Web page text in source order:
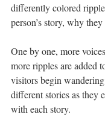
differently colored
person’s story, why
One by one, more
more ripples are added
visitors begin
different stories as they
with each story.